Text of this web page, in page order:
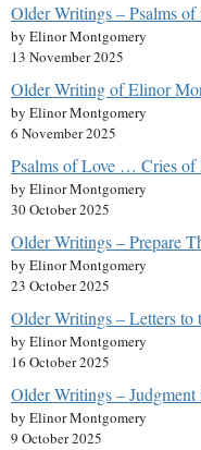
Older Writings – Psalms of
by Elinor Montgomery
13 November 2025
Older Writing of Elinor
by Elinor Montgomery
6 November 2025
Psalms of Love … Cries of
by Elinor Montgomery
30 October 2025
Older Writings – Prepare
by Elinor Montgomery
23 October 2025
Older Writings – Letters to
by Elinor Montgomery
16 October 2025
Older Writings –
by Elinor Montgomery
9 October 2025